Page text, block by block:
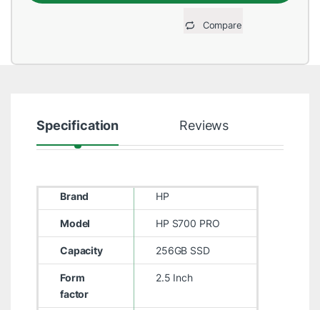
Compare
Specification Reviews
Brand HP
Model HP S700 PRO
Capacity 256GB SSD
Form
factor
2.5 Inch